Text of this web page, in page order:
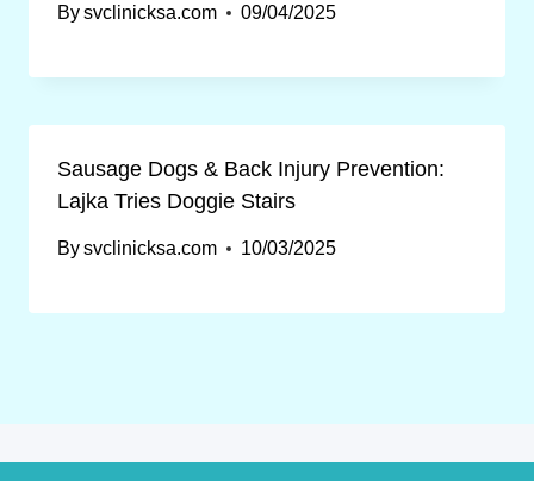
Bysvclinicksa.com 09/04/2025
Sausage Dogs & Back Injury Prevention:
Lajka Tries Doggie Stairs
Bysvclinicksa.com 10/03/2025